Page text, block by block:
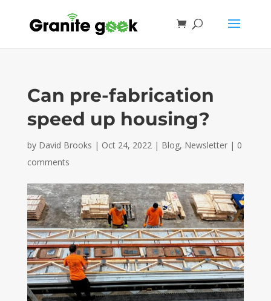
Can pre-fabrication
speed up housing?
by David Brooks | Oct 24, 2022| Blog, Newsletter| 0
comments